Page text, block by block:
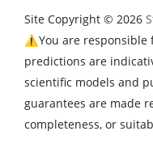
Site Copyright © 2026
⚠️You are responsible
predictions are
scientific models and
guarantees are made
completeness, or